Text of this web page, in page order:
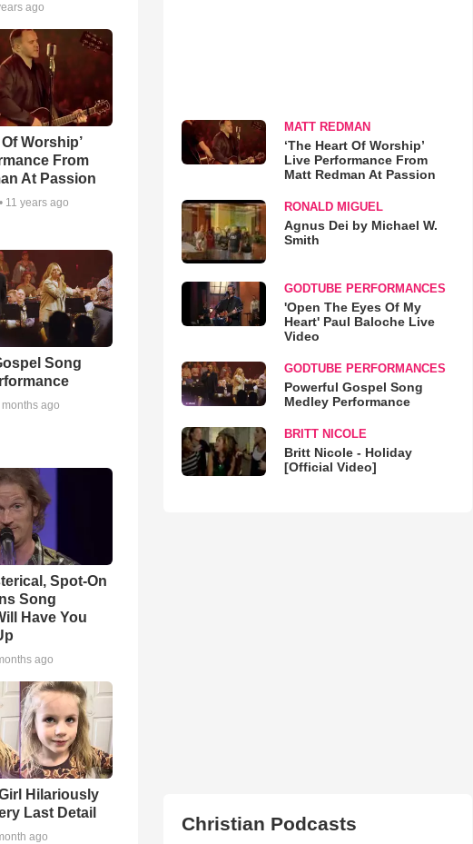
ago
Worship’
From
At Passion
11 years ago
Song
months ago
Spot-On
Song
Have You
ago
Hilariously
Last Detail
ago
MATT REDMAN
‘The Heart Of Worship’
Live Performance From
Matt Redman At Passion
RONALD MIGUEL
Agnus Dei by Michael W.
Smith
GODTUBE PERFORMANCES
'Open The Eyes Of My
Heart' Paul Baloche Live
Video
GODTUBE PERFORMANCES
Powerful Gospel Song
Medley Performance
BRITT NICOLE
Britt Nicole - Holiday
[Official Video]
Christian Podcasts